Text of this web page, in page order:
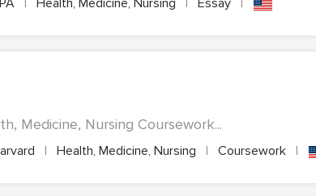
| Health, Medicine, Nursing | Essay |
Medicine, Nursing Coursework...
| Health, Medicine, Nursing | Coursework |